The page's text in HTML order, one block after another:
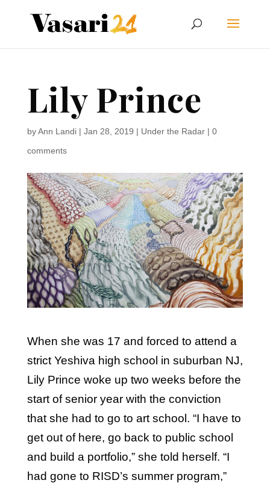
Lily Prince
byAnn Landi| Jan 28, 2019 | Under the Radar| 0
comments
When she was 17 and forced to attend a
strict Yeshiva high school in suburban NJ,
Lily Prince woke up two weeks before the
start of senior year with the conviction
that she had to go to art school. “I have to
get out of here, go back to public school
and build a portfolio,” she told herself. “I
had gone to RISD’s summer program,”